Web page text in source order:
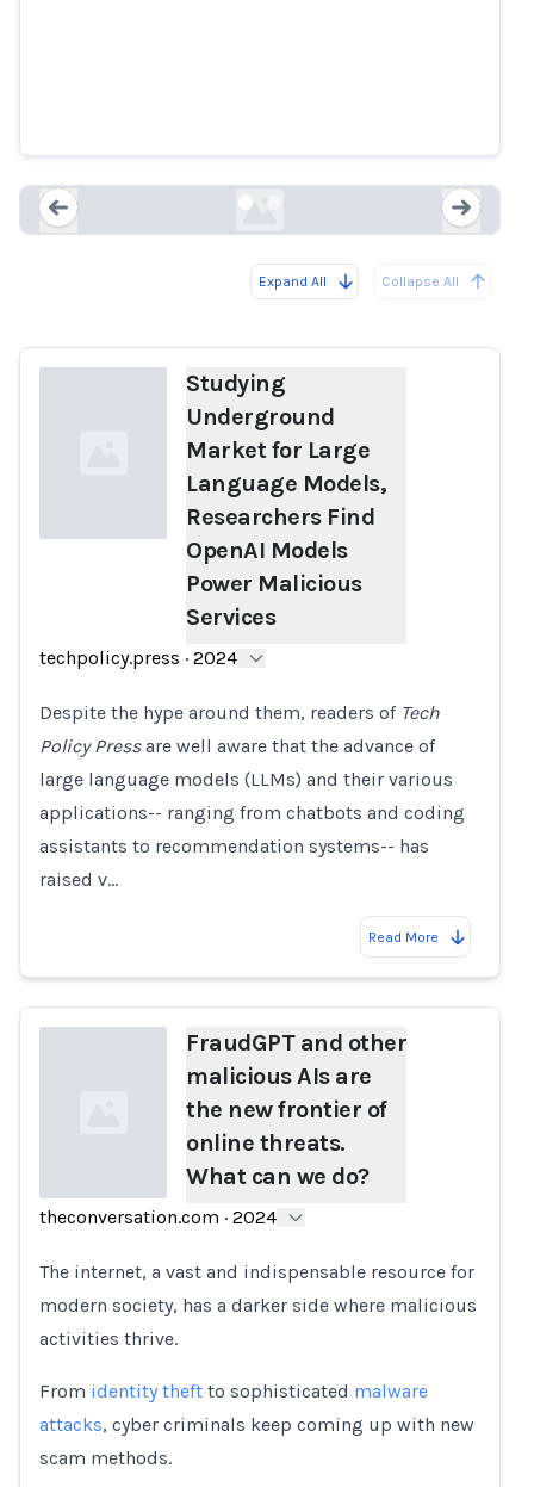
Expand All Collapse All
Studying
Underground
Market for Large
Language Models,
Researchers Find
OpenAI Models
Power Malicious
Services
techpolicy.press · 2024
Despite the hype around them, readers of Tech
Policy Pressare well aware that the advance of
large language models (LLMs) and their various
applications-- ranging from chatbots and coding
assistants to recommendation systems-- has
raised v…
Read More
FraudGPT and other
malicious AIs are
the new frontier of
online threats.
What can we do?
theconversation.com · 2024
The internet, a vast and indispensable resource for
modern society, has a darker side where malicious
activities thrive.
From identity theft to sophisticated malware
attacks, cyber criminals keep coming up with new
scam methods.